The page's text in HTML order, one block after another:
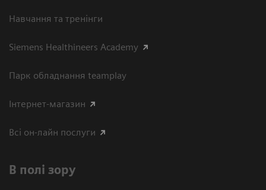
Навчання та тренінги
Siemens Healthineers Academy
Парк обладнання teamplay
Інтернет-магазин
Всі он-лайн послуги
В полі зору